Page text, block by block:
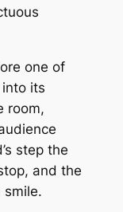
one of
its
room,
step the
and the